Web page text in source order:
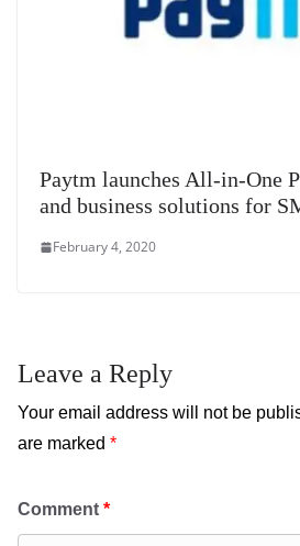
Paytm launches All-in-One
and business solutions for
February 4, 2020
Leave a Reply
Your email address will not be
are marked *
Comment *